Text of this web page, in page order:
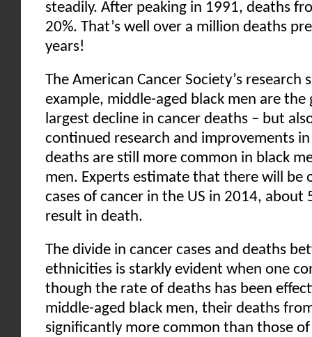
steadily. After peaking in 1991, deaths
20%. That’s well over a million deaths
years!
The American Cancer Society’s research
example, middle-aged black men are
largest decline in cancer deaths – but
continued research and improvements in
deaths are still more common in black
men. Experts estimate that there will be
cases of cancer in the US in 2014,
result in death.
The divide in cancer cases and deaths
ethnicities is starkly evident when one
though the rate of deaths has been
middle-aged black men, their deaths
significantly more common than those